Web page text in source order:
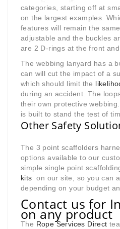
categories, starting off at
on the largest examples.
features will remain the
adjustable and the buckles
are 2 D-rings at the front
The webbing lanyard has a
can will cut the impact of a
which should limit the
during an accident. The
their own protective
is built to stand the test of
Other Safety
The 3 point scaffolders
options available to our
simple single point
kits on our site, so you can
depending on your budget
Contact us for
on any product
The Rope Services Direct